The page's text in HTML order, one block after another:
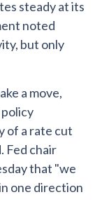
steady at its
noted
but only
a move,
of a rate cut
Fed chair
that "we
one direction